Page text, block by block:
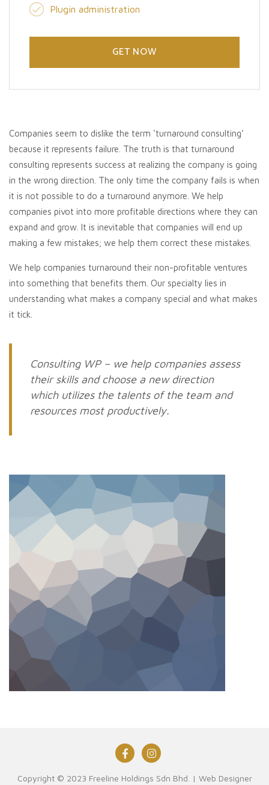
Plugin administration
GET NOW
Companies seem to dislike the term ‘turnaround consulting’
because it represents failure. The truth is that turnaround
consulting represents success at realizing the company is going
in the wrong direction. The only time the company fails is when
it is not possible to do a turnaround anymore. We help
companies pivot into more profitable directions where they can
expand and grow. It is inevitable that companies will end up
making a few mistakes; we help them correct these mistakes.
We help companies turnaround their non-profitable ventures
into something that benefits them. Our specialty lies in
understanding what makes a company special and what makes
it tick.
Consulting WP – we help companies assess
their skills and choose a new direction
which utilizes the talents of the team and
resources most productively.
Copyright © 2023 Freeline Holdings Sdn Bhd. | Web Designer